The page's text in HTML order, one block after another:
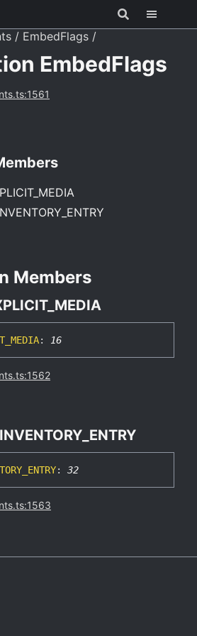
EmbedFlags
EmbedFlags
MEDIA
ENTRY
Members
MEDIA
MEDIA: 16
INVENTORY_ ENTRY
ENTRY: 32